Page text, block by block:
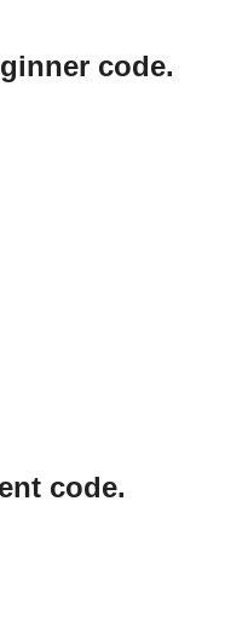
code.
code.